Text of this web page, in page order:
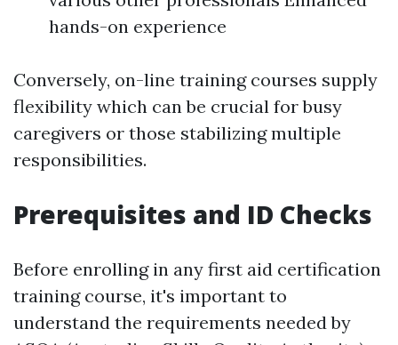
hands-on experience
Conversely, on-line training courses supply
flexibility which can be crucial for busy
caregivers or those stabilizing multiple
responsibilities.
Prerequisites and ID Checks
Before enrolling in any first aid certification
training course, it's important to
understand the requirements needed by